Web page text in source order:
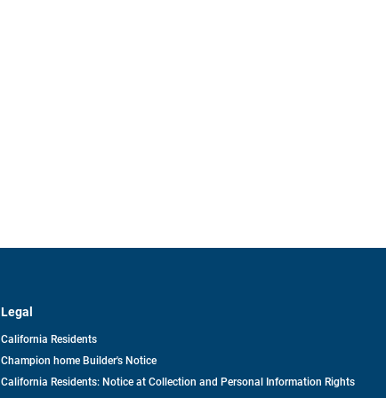
Legal
California Residents
Champion home Builder's Notice
California Residents: Notice at Collection and Personal Information Rights